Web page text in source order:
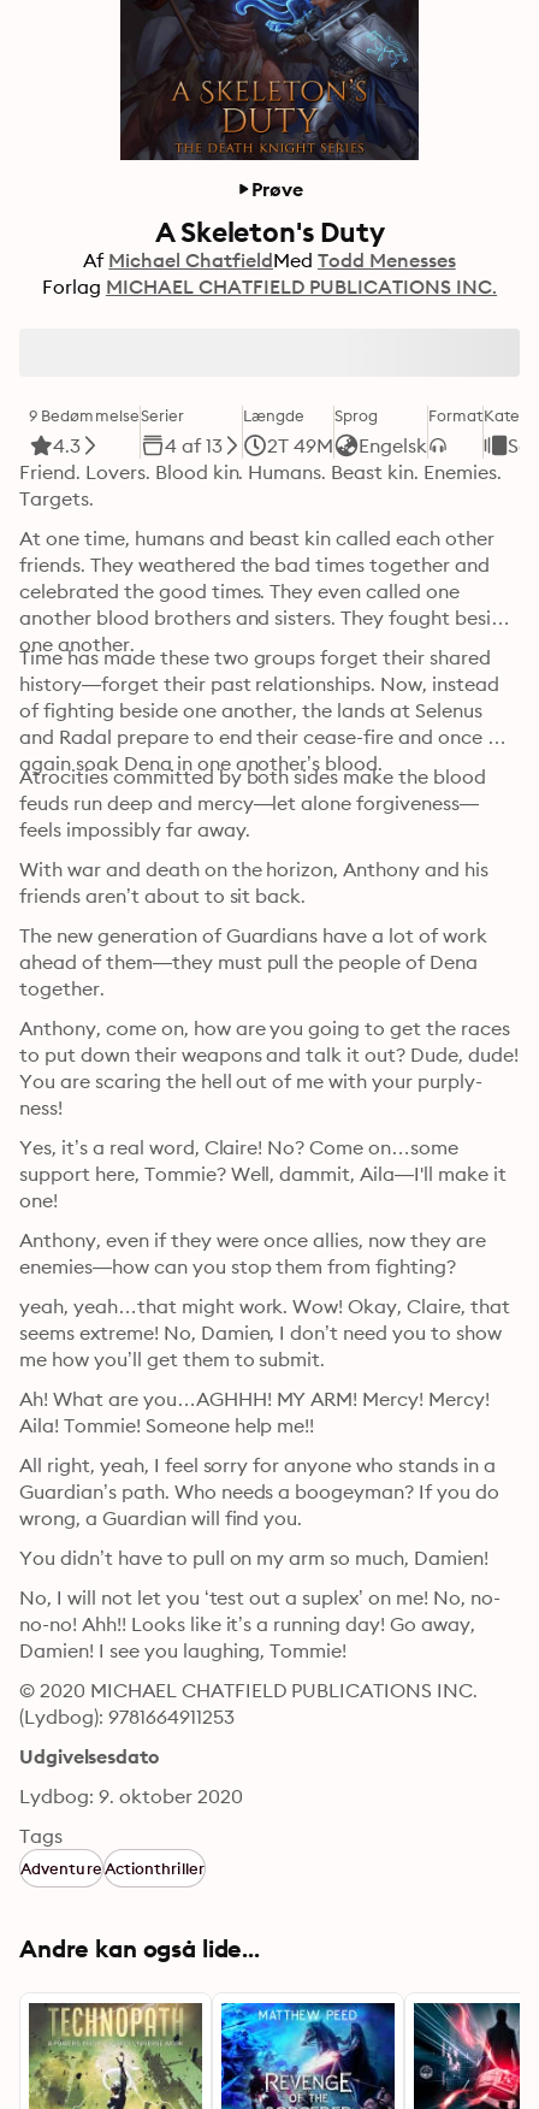
Prøve
A Skeleton's Duty
Af Michael ChatfieldMed Todd Menesses
Forlag MICHAEL CHATFIELD PUBLICATIONS INC.
9 Bedømmelse
4.3
Serier
4 af 13
Længde
2T 49M
Sprog
Engelsk
Format
Friend. Lovers. Blood kin. Humans. Beast kin. Enemies.
Targets.
At one time, humans and beast kin called each other
friends. They weathered the bad times together and
celebrated the good times. They even called one
another blood brothers and sisters. They fought beside
one another.
Time has made these two groups forget their shared
history—forget their past relationships. Now, instead
of fighting beside one another, the lands at Selenus
and Radal prepare to end their cease-fire and once
again soak Dena in one another’s blood.
Atrocities committed by both sides make the blood
feuds run deep and mercy—let alone forgiveness—
feels impossibly far away.
With war and death on the horizon, Anthony and his
friends aren’t about to sit back.
The new generation of Guardians have a lot of work
ahead of them—they must pull the people of Dena
together.
Anthony, come on, how are you going to get the races
to put down their weapons and talk it out? Dude, dude!
You are scaring the hell out of me with your purply-
ness!
Yes, it’s a real word, Claire! No? Come on…some
support here, Tommie? Well, dammit, Aila—I'll make it
one!
Anthony, even if they were once allies, now they are
enemies—how can you stop them from fighting?
yeah, yeah…that might work. Wow! Okay, Claire, that
seems extreme! No, Damien, I don’t need you to show
me how you’ll get them to submit.
Ah! What are you…AGHHH! MY ARM! Mercy! Mercy!
Aila! Tommie! Someone help me!!
All right, yeah, I feel sorry for anyone who stands in a
Guardian’s path. Who needs a boogeyman? If you do
wrong, a Guardian will find you.
You didn’t have to pull on my arm so much, Damien!
No, I will not let you ‘test out a suplex’ on me! No, no-
no-no! Ahh!! Looks like it’s a running day! Go away,
Damien! I see you laughing, Tommie!
© 2020 MICHAEL CHATFIELD PUBLICATIONS INC.
(Lydbog): 9781664911253
Udgivelsesdato
Lydbog: 9. oktober 2020
Tags
AdventureActionthriller
Andre kan også lide...